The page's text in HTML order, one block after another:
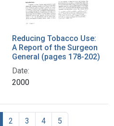
Reducing Tobacco Use:
A Report of the Surgeon
General (pages 178-202)
Date:
2000
2 3 4 5